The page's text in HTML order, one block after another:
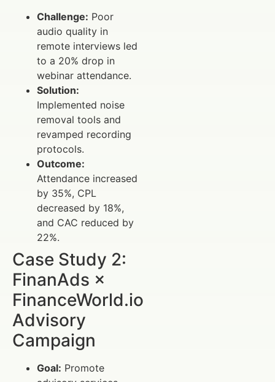
Challenge: Poor
audio quality in
remote interviews led
to a 20% drop in
webinar attendance.
Solution:
Implemented noise
removal tools and
revamped recording
protocols.
Outcome:
Attendance increased
by 35%, CPL
decreased by 18%,
and CAC reduced by
22%.
Case Study 2:
FinanAds ×
FinanceWorld.io
Advisory
Campaign
Goal: Promote